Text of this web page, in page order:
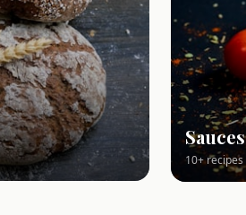
Sauces
10+ recipes